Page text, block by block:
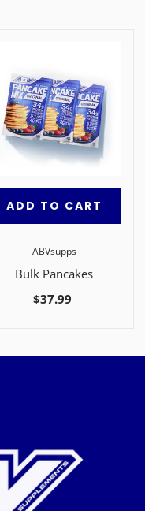
ABVsupps
Bulk Pancakes
$37.99
ADD TO CART